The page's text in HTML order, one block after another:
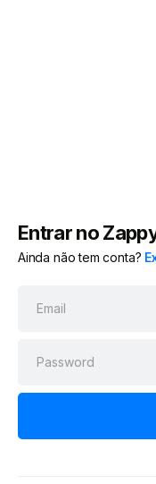
Entrar no
Ainda não tem conta?